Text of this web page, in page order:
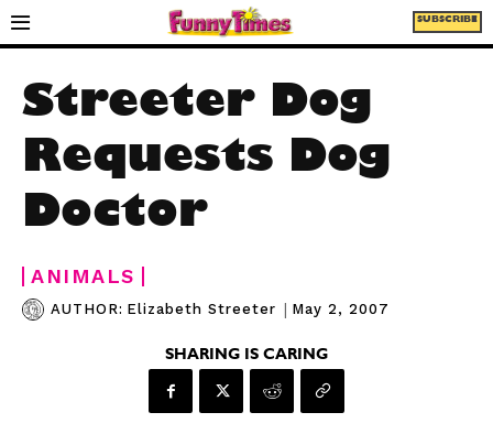
SUBSCRIBE
Streeter Dog
Requests Dog
Doctor
ANIMALS
AUTHOR: Elizabeth Streeter | May 2, 2007
SHARING IS CARING